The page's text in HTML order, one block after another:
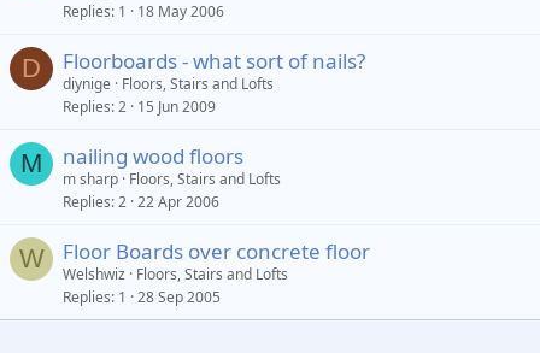
Replies 1 18 May 2006
D Floorboards - what sort of nails?
diynige
Floors, Stairs and Lofts
Replies 2 15 Jun 2009
M nailing wood floors
m sharp Floors, Stairs and Lofts
Replies 2 22 Apr 2006
W Floor Boards over concrete floor
Welshwiz Floors, Stairs and Lofts
Replies 1 28 Sep 2005